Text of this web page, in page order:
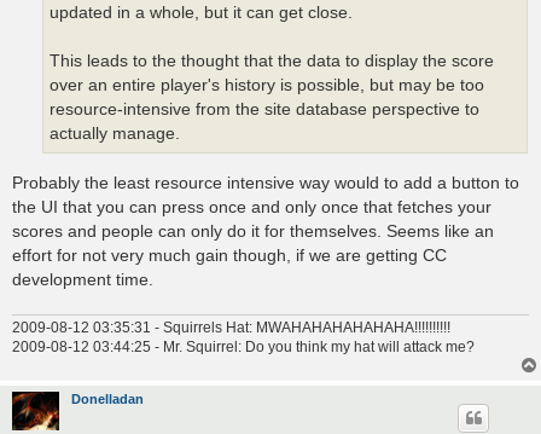
updated in a whole, but it can get close.
This leads to the thought that the data to display the score
over an entire player's history is possible, but may be too
resource-intensive from the site database perspective to
actually manage.
Probably the least resource intensive way would to add a button to
the UI that you can press once and only once that fetches your
scores and people can only do it for themselves. Seems like an
effort for not very much gain though, if we are getting CC
development time.
2009-08-12 03:35:31 - Squirrels Hat: MWAHAHAHAHAHAHA!!!!!!!!!!
2009-08-12 03:44:25 - Mr. Squirrel: Do you think my hat will attack me?
Donelladan